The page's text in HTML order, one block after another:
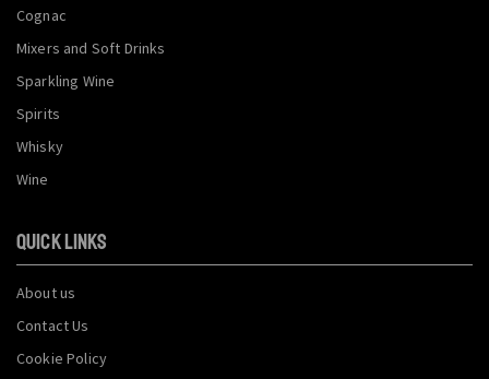
Cognac
Mixers and Soft Drinks
Sparkling Wine
Spirits
Whisky
Wine
QUICK LINKS
About us
Contact Us
Cookie Policy